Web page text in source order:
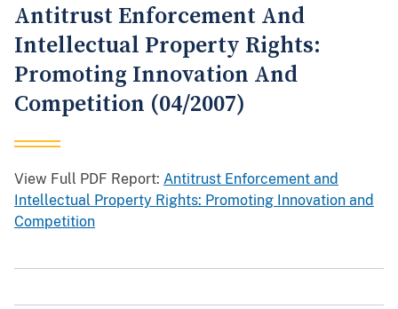
Antitrust Enforcement And
Intellectual Property Rights:
Promoting Innovation And
Competition (04/2007)
View Full PDF Report: Antitrust Enforcement and
Intellectual Property Rights: Promoting Innovation and
Competition